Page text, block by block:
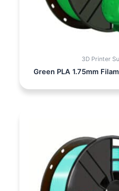
3D Printer
Green PLA 1.75mm